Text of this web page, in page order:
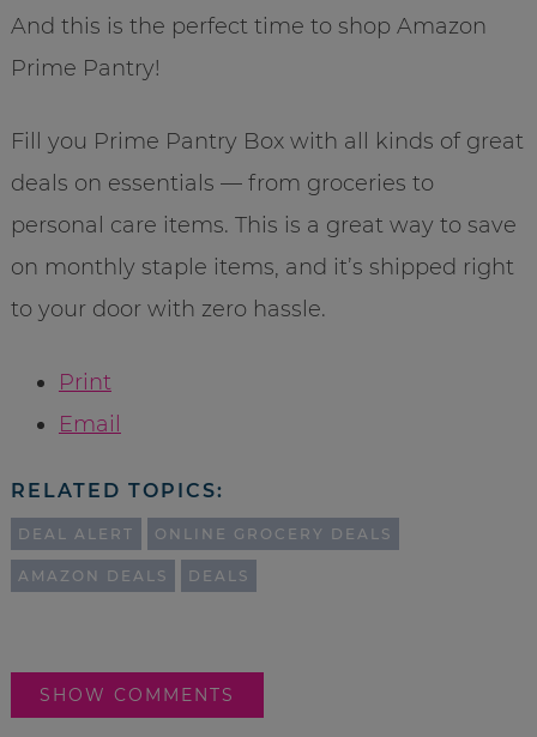
And this is the perfect time to shop Amazon
Prime Pantry!
Fill you Prime Pantry Box with all kinds of great
deals on essentials — from groceries to
personal care items. This is a great way to save
on monthly staple items, and it’s shipped right
to your door with zero hassle.
Print
Email
RELATED TOPICS:
DEAL ALERT ONLINE GROCERY DEALS
AMAZON DEALS DEALS
SHOW COMMENTS